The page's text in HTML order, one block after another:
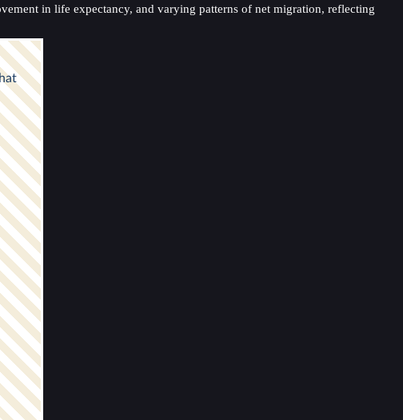
in life expectancy, and varying patterns of net migration, reflecting